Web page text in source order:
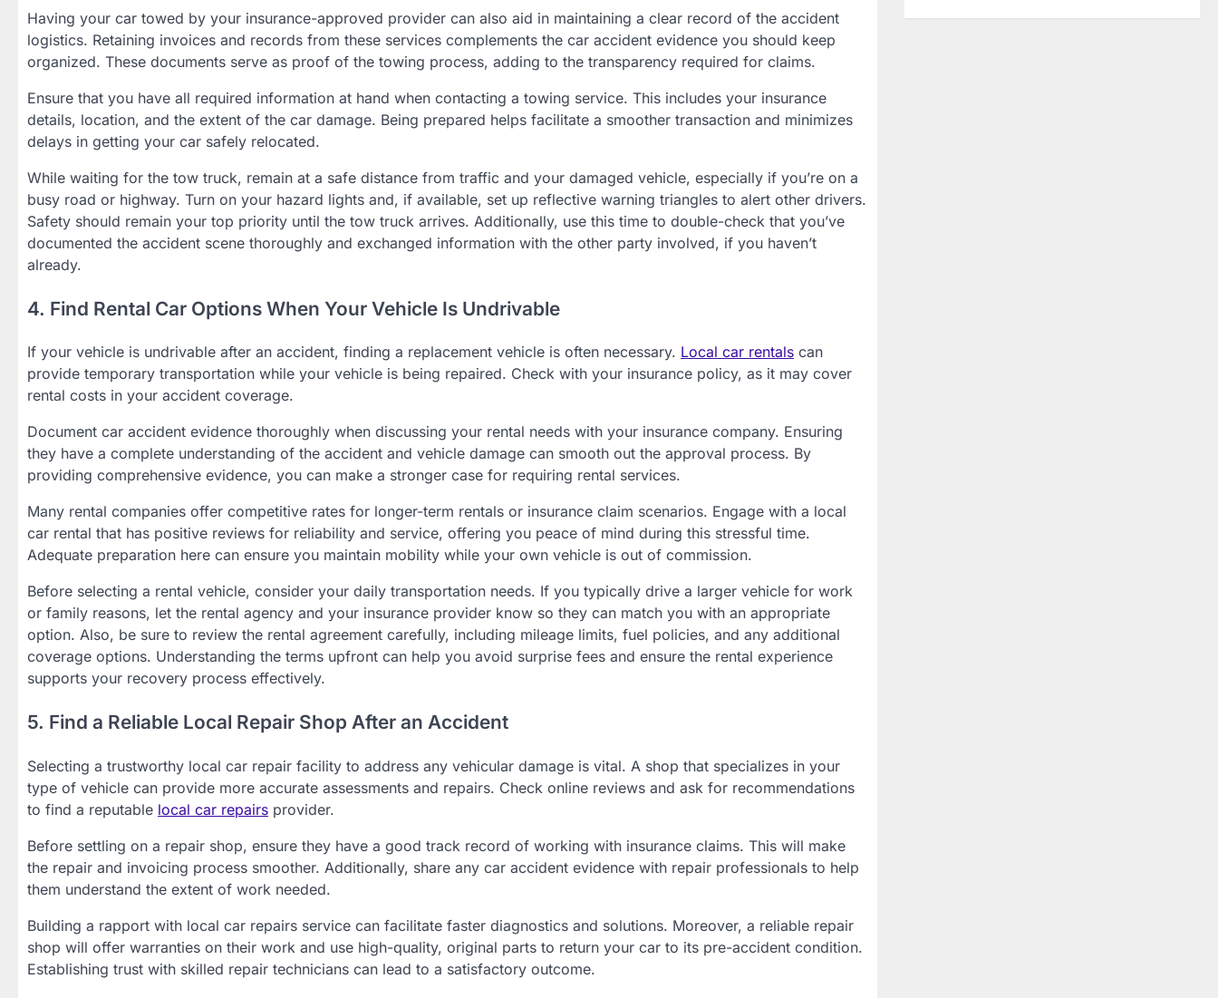
Having your car towed by your insurance-approved provider can also aid in maintaining a clear record of the accident
logistics. Retaining invoices and records from these services complements the car accident evidence you should keep
organized. These documents serve as proof of the towing process, adding to the transparency required for claims.
Ensure that you have all required information at hand when contacting a towing service. This includes your insurance
details, location, and the extent of the car damage. Being prepared helps facilitate a smoother transaction and minimizes
delays in getting your car safely relocated.
While waiting for the tow truck, remain at a safe distance from traffic and your damaged vehicle, especially if you’re on a
busy road or highway. Turn on your hazard lights and, if available, set up reflective warning triangles to alert other drivers.
Safety should remain your top priority until the tow truck arrives. Additionally, use this time to double-check that you’ve
documented the accident scene thoroughly and exchanged information with the other party involved, if you haven’t
already.
4. Find Rental Car Options When Your Vehicle Is Undrivable
If your vehicle is undrivable after an accident, finding a replacement vehicle is often necessary. Local car rentals can
provide temporary transportation while your vehicle is being repaired. Check with your insurance policy, as it may cover
rental costs in your accident coverage.
Document car accident evidence thoroughly when discussing your rental needs with your insurance company. Ensuring
they have a complete understanding of the accident and vehicle damage can smooth out the approval process. By
providing comprehensive evidence, you can make a stronger case for requiring rental services.
Many rental companies offer competitive rates for longer-term rentals or insurance claim scenarios. Engage with a local
car rental that has positive reviews for reliability and service, offering you peace of mind during this stressful time.
Adequate preparation here can ensure you maintain mobility while your own vehicle is out of commission.
Before selecting a rental vehicle, consider your daily transportation needs. If you typically drive a larger vehicle for work
or family reasons, let the rental agency and your insurance provider know so they can match you with an appropriate
option. Also, be sure to review the rental agreement carefully, including mileage limits, fuel policies, and any additional
coverage options. Understanding the terms upfront can help you avoid surprise fees and ensure the rental experience
supports your recovery process effectively.
5. Find a Reliable Local Repair Shop After an Accident
Selecting a trustworthy local car repair facility to address any vehicular damage is vital. A shop that specializes in your
type of vehicle can provide more accurate assessments and repairs. Check online reviews and ask for recommendations
to find a reputable local car repairs provider.
Before settling on a repair shop, ensure they have a good track record of working with insurance claims. This will make
the repair and invoicing process smoother. Additionally, share any car accident evidence with repair professionals to help
them understand the extent of work needed.
Building a rapport with local car repairs service can facilitate faster diagnostics and solutions. Moreover, a reliable repair
shop will offer warranties on their work and use high-quality, original parts to return your car to its pre-accident condition.
Establishing trust with skilled repair technicians can lead to a satisfactory outcome.